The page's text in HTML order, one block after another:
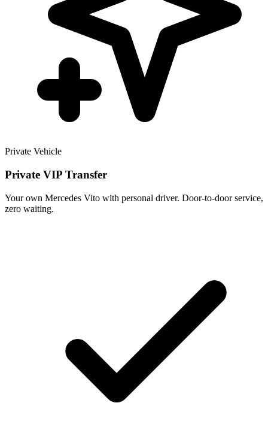
Private Vehicle
Private VIP Transfer
Your own Mercedes Vito with personal driver. Door-to-door service,
zero waiting.